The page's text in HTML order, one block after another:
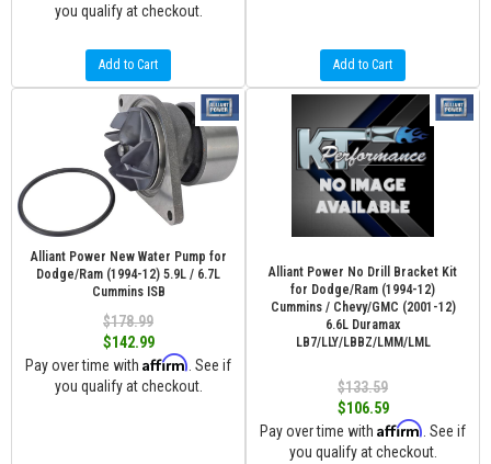
you qualify at checkout.
Add to Cart Add to Cart
Alliant Power New Water Pump for
Dodge/Ram (1994-12) 5.9L / 6.7L
Cummins ISB
$178.99
$142.99
Pay over time with Affirm . See if
you qualify at checkout.
Alliant Power No Drill Bracket Kit
for Dodge/Ram (1994-12)
Cummins / Chevy/GMC (2001-12)
6.6L Duramax
LB7/LLY/LBBZ/LMM/LML
$133.59
$106.59
Pay over time with Affirm . See if
you qualify at checkout.